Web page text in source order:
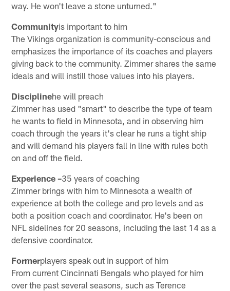
way. He won't leave a stone unturned."
Communityis important to him
The Vikings organization is community-conscious and
emphasizes the importance of its coaches and players
giving back to the community. Zimmer shares the same
ideals and will instill those values into his players.
Disciplinehe will preach
Zimmer has used "smart" to describe the type of team
he wants to field in Minnesota, and in observing him
coach through the years it's clear he runs a tight ship
and will demand his players fall in line with rules both
on and off the field.
Experience –35 years of coaching
Zimmer brings with him to Minnesota a wealth of
experience at both the college and pro levels and as
both a position coach and coordinator. He's been on
NFL sidelines for 20 seasons, including the last 14 as a
defensive coordinator.
Formerplayers speak out in support of him
From current Cincinnati Bengals who played for him
over the past several seasons, such as Terence